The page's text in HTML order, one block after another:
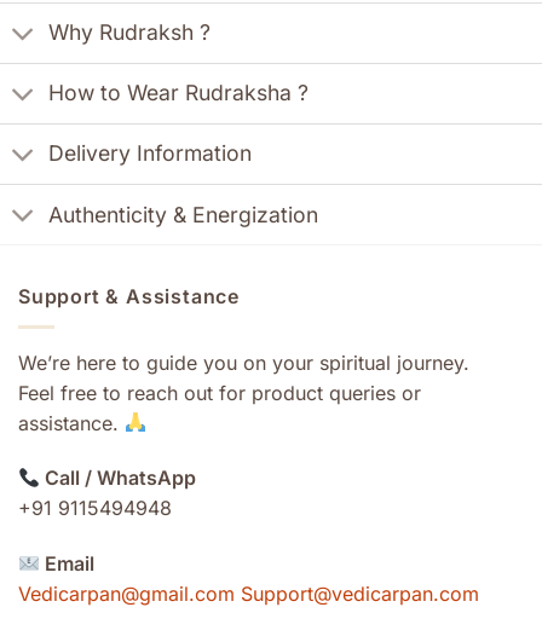
Why Rudraksh ?
How to Wear Rudraksha ?
Delivery Information
Authenticity & Energization
Support & Assistance
We’re here to guide you on your spiritual journey.
Feel free to reach out for product queries or
assistance.
Call / WhatsApp
+91 9115494948
Email
Vedicarpan@gmail.com Support@vedicarpan.com